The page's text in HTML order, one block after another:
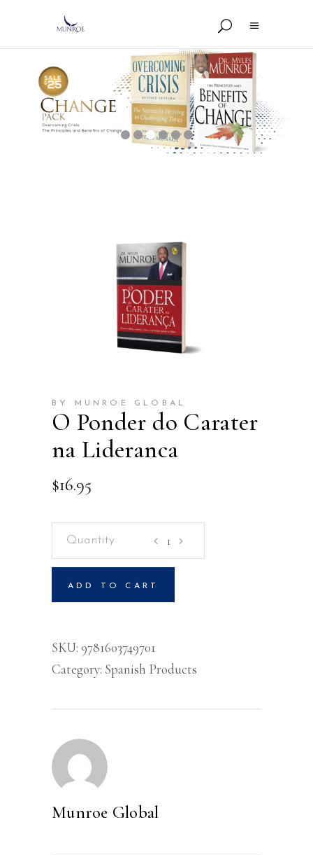
BY MUNROE GLOBAL
O Ponder do Carater
na Lideranca
$16.95
do
Carater
quantity
ADD TO CART
SKU: 9781603749701
Category: Spanish Products
Munroe Global